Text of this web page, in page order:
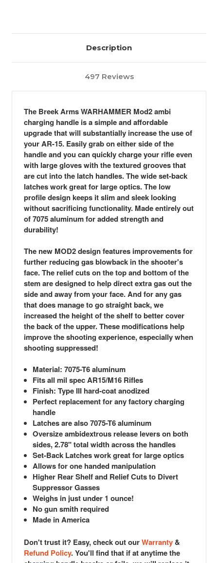
Description
497 Reviews
The Breek ArmsWARHAMMER Mod2 ambi
charging handle is a simple and affordable
upgrade that will substantially increase the use of
your AR-15. Easily grab on either side of the
handle and you can quickly charge your rifle even
with large gloves with the textured grooves that
are cut into the latch handles. The wide set-back
latches work great for large optics. The low
profile design keeps it slim and sleek looking
without sacrificing functionality. Made entirely out
of 7075 aluminum for added strength and
durability!
The new MOD2 design features improvements for
further reducing gas blowback in the shooter's
face. The relief cuts on the top and bottom of the
stem are designed to help direct extra gas out the
side and away from your face. And for any gas
that does manage to go straight back, we
increased the height of the shelf to better cover
the back of the upper. These modifications help
improve the shooting experience, especially when
shooting suppressed!
Material: 7075-T6 aluminum
Fits all mil spec AR15/M16 Rifles
Finish: Type III hard-coat anodized
Perfect replacement for any factory charging
handle
Latches are also 7075-T6 aluminum
Oversize ambidextrous release levers on both
sides, 2.78" total width across the handles
Set-Back Latches work great for large optics
Allows for one handed manipulation
Higher Rear Shelf and Relief Cuts to Divert
Suppressor Gasses
Weighs in just under 1 ounce!
No gun smith required
Made in America
Don't trust it? Easy, check out ourWarranty&
Refund Policy. You'll find that if at anytime the